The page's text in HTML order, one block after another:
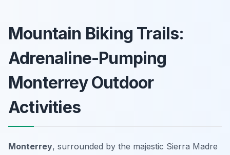
Mountain Biking Trails:
Adrenaline-Pumping
Monterrey Outdoor
Activities
Monterrey, surrounded by the majestic Sierra Madre